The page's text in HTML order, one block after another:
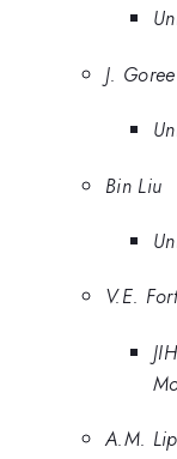
J. Goree
Bin Liu
V.E.
A.M.